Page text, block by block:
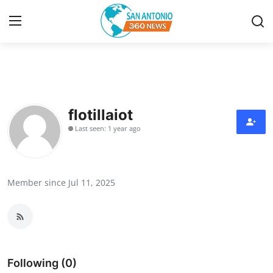
Contact
Privacy Policy
Guest Posting
flotillaiot
Last seen: 1 year ago
Member since Jul 11, 2025
Following (0)